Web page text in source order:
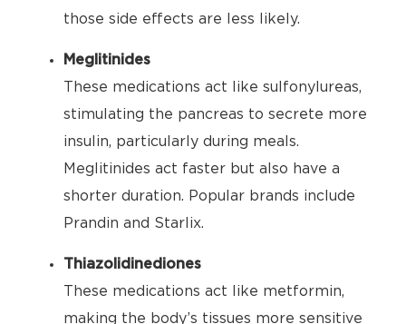
those side effects are less likely.
Meglitinides
These medications act like sulfonylureas,
stimulating the pancreas to secrete more
insulin, particularly during meals.
Meglitinides act faster but also have a
shorter duration. Popular brands include
Prandin and Starlix.
Thiazolidinediones
These medications act like metformin,
making the body’s tissues more sensitive